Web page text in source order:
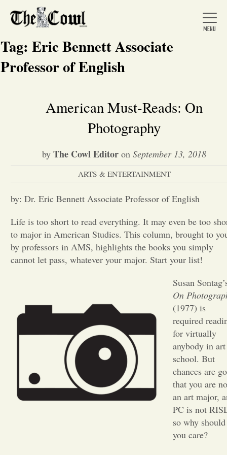
Home
About Us
News
Arts &
Entertainment
Opinion
Portfolio
Sports
Letters to the Editor
Tag: Eric Bennett Associate
Professor of English
American Must-Reads: On
Photography
by The Cowl Editor on September 13, 2018
ARTS & ENTERTAINMENT
by: Dr. Eric Bennett Associate Professor of English
Life is too short to read everything. It may even be too
to major in American Studies. This column, brought to
by professors in AMS, highlights the books you simply
cannot let pass, whatever your major. Start your list!
Susan
On
(1977) is
required
for virtually
anybody in art
school. But
chances are
that you are
an art major,
PC is not
so why should
you care?